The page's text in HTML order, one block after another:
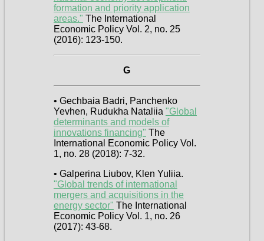
formation and priority application
areas." The International
Economic Policy Vol. 2, no. 25
(2016): 123-150.
G
• Gechbaia Badri, Panchenko
Yevhen, Rudukha Nataliia "Global
determinants and models of
innovations financing" The
International Economic Policy Vol.
1, no. 28 (2018): 7-32.
• Galperina Liubov, Klen Yuliia.
"Global trends of international
mergers and acquisitions in the
energy sector" The International
Economic Policy Vol. 1, no. 26
(2017): 43-68.